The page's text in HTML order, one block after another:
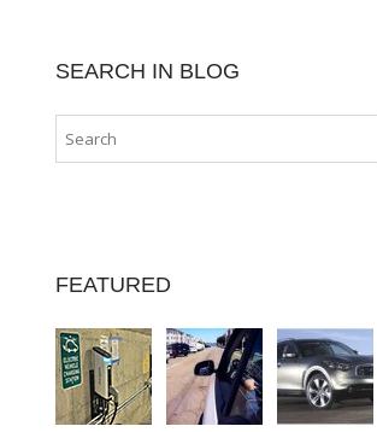
SEARCH IN BLOG
FEATURED